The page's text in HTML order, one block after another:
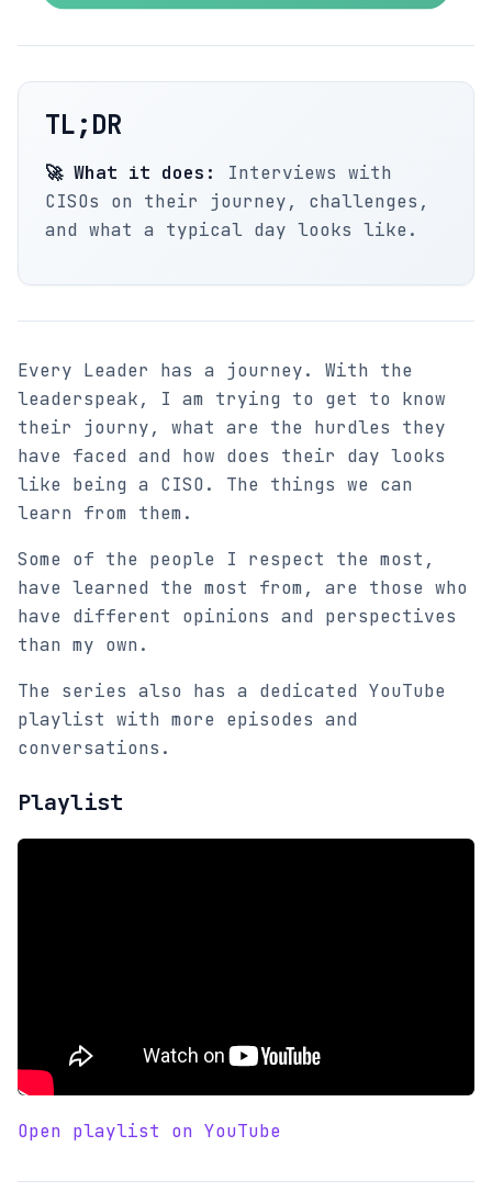
TL;DR
🚀 What it does:
Interviews with
CISOs on their journey, challenges,
and what a typical day looks like.
Every Leader has a journey. With the
leaderspeak, I am trying to get to know
their journy, what are the hurdles they
have faced and how does their day looks
like being a CISO. The things we can
learn from them.
Some of the people I respect the most,
have learned the most from, are those who
have different opinions and perspectives
than my own.
The series also has a dedicated YouTube
playlist with more episodes and
conversations.
Playlist
Open playlist on YouTube